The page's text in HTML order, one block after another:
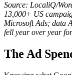
Source: LocaliQ/
13,000+ US
Microsoft Ads; data
fell year over year
The Ad